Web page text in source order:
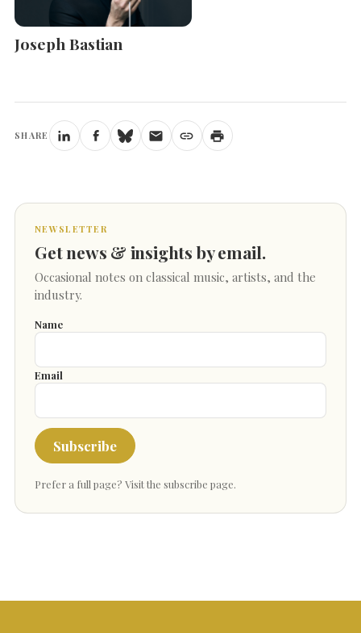
Joseph Bastian
SHARE
NEWSLETTER
Get news & insights by email.
Occasional notes on classical music, artists, and the
industry.
Name
Email
Subscribe
Prefer a full page? Visit the subscribe page.